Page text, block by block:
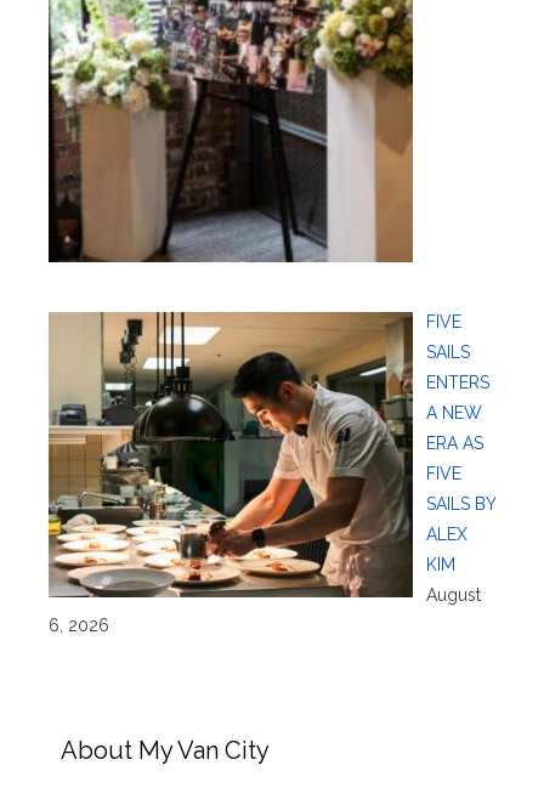
FIVE
SAILS
ENTERS
A NEW
ERA AS
FIVE
SAILS BY
ALEX
KIM
August
6, 2026
About My Van City